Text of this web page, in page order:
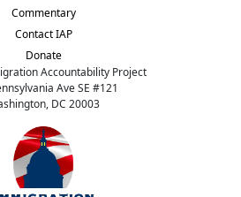
Commentary
Contact IAP
Donate
Accountability Project
Ave SE #121
DC 20003